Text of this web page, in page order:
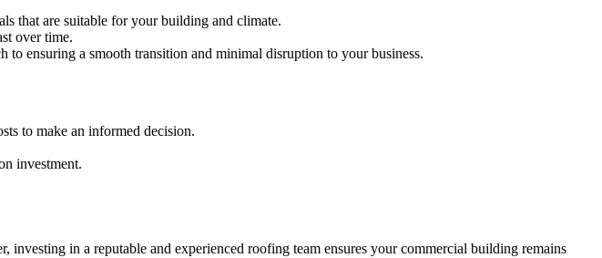
that are suitable for your building and climate.
over time.
to ensuring a smooth transition and minimal disruption to your business.
to make an informed decision.
investment.
in a reputable and experienced roofing team ensures your commercial building remains